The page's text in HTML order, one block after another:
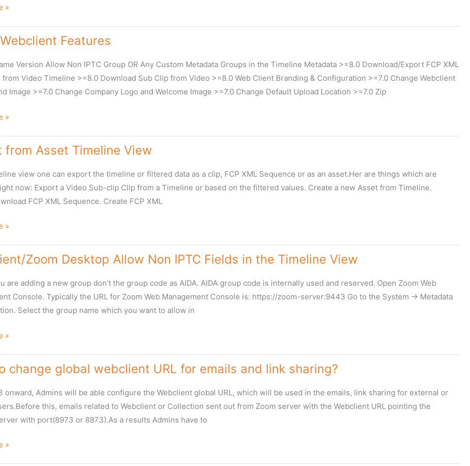
»
Features
Version Allow Non IPTC Group OR Any Custom Metadata Groups in the Timeline Metadata >=8.0 Download/Export FCP XML
from Video Timeline >=8.0 Download Sub Clip from Video >=8.0 Web Client Branding & Configuration >=7.0 Change Webclient
Image >=7.0 Change Company Logo and Welcome Image >=7.0 Change Default Upload Location >=7.0 Zip
»
from Asset Timeline View
view one can export the timeline or filtered data as a clip, FCP XML Sequence or as an asset.Her are things which are
now: Export a Video Sub-clip Clip from a Timeline or based on the filtered values. Create a new Asset from Timeline.
FCP XML Sequence. Create FCP XML
»
Zoom Desktop Allow Non IPTC Fields in the Timeline View
are adding a new group don’t the group code as AIDA. AIDA group code is internally used and reserved. Open Zoom Web
Console. Typically the URL for Zoom Web Management Console is: https://zoom-server:9443 Go to the System -> Metadata
Select the group name which you want to allow in
»
change global webclient URL for emails and link sharing?
onward, Admins will be able configure the Webclient global URL, which will be used in the emails, link sharing for external or
this, emails related to Webclient or Collection sent out from Zoom server with the Webclient URL pointing the
with port(8973 or 8873).As a results Admins have to
»